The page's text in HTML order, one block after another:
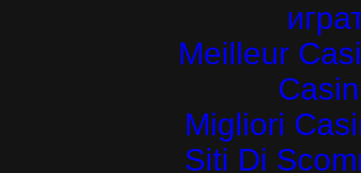
Meilleur
Migliori
Siti Di